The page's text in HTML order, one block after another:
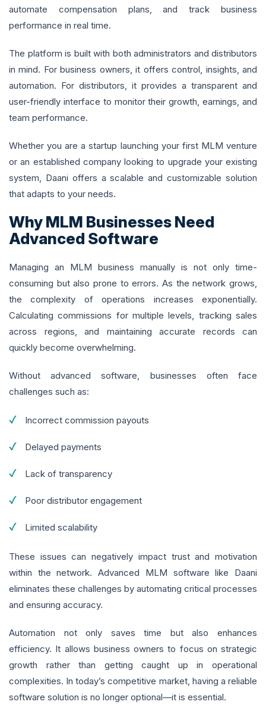
automate compensation plans, and track business
performance in real time.
The platform is built with both administrators and distributors
in mind. For business owners, it offers control, insights, and
automation. For distributors, it provides a transparent and
user-friendly interface to monitor their growth, earnings, and
team performance.
Whether you are a startup launching your first MLM venture
or an established company looking to upgrade your existing
system, Daani offers a scalable and customizable solution
that adapts to your needs.
Why MLM Businesses Need
Advanced Software
Managing an MLM business manually is not only time-
consuming but also prone to errors. As the network grows,
the complexity of operations increases exponentially.
Calculating commissions for multiple levels, tracking sales
across regions, and maintaining accurate records can
quickly become overwhelming.
Without advanced software, businesses often face
challenges such as:
Incorrect commission payouts
Delayed payments
Lack of transparency
Poor distributor engagement
Limited scalability
These issues can negatively impact trust and motivation
within the network. Advanced MLM software like Daani
eliminates these challenges by automating critical processes
and ensuring accuracy.
Automation not only saves time but also enhances
efficiency. It allows business owners to focus on strategic
growth rather than getting caught up in operational
complexities. In today’s competitive market, having a reliable
software solution is no longer optional—it is essential.